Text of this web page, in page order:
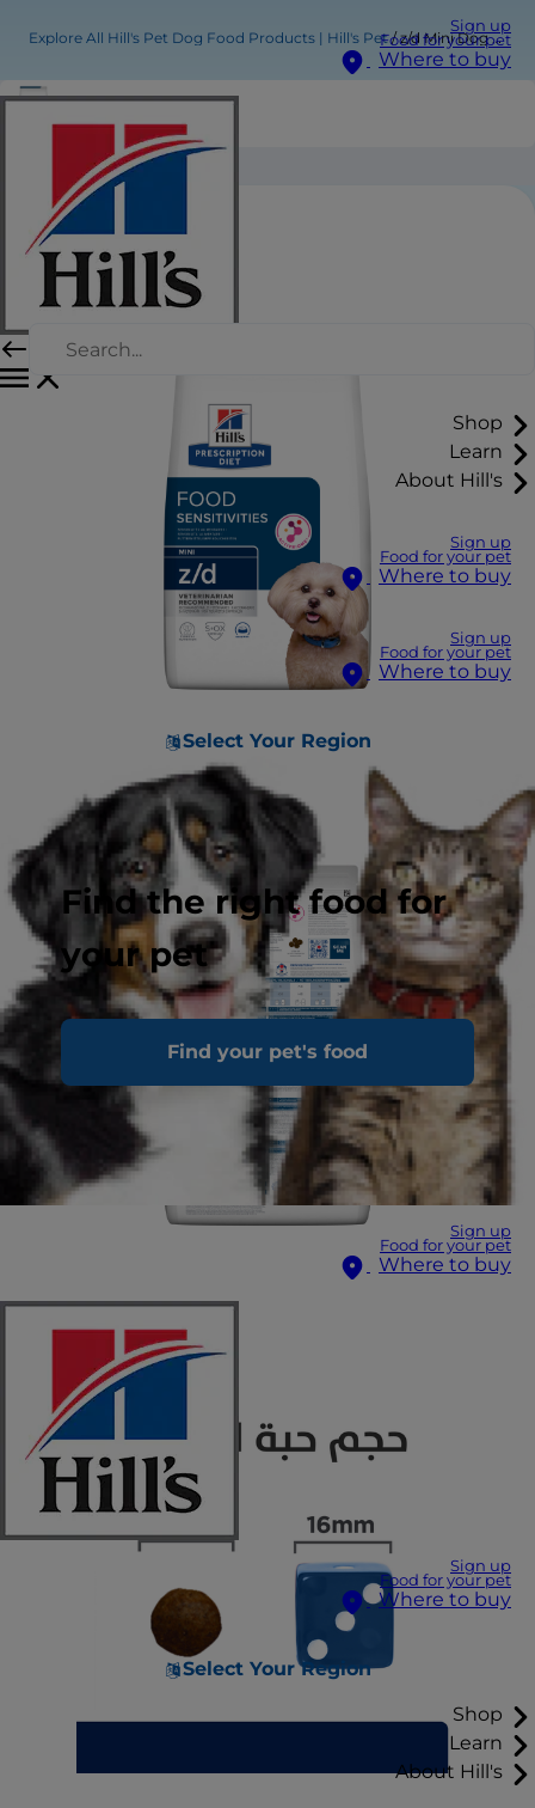
Sign up
Food for your pet
Where to buy
Shop
Learn
About Hill's
Sign up
Food for your pet
Where to buy
Sign up
Food for your pet
Where to buy
Select Your Region
Find the right food for
your pet
Find your pet's food
Sign up
Food for your pet
Where to buy
Sign up
Food for your pet
Where to buy
Select Your Region
Shop
Learn
About Hill's
Explore All Hill's Pet Dog Food Products | Hill's Pet z/d Mini Dog Food
z/d Mini Dog Food